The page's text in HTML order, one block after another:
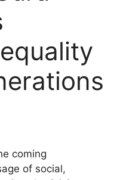
coming
of social,